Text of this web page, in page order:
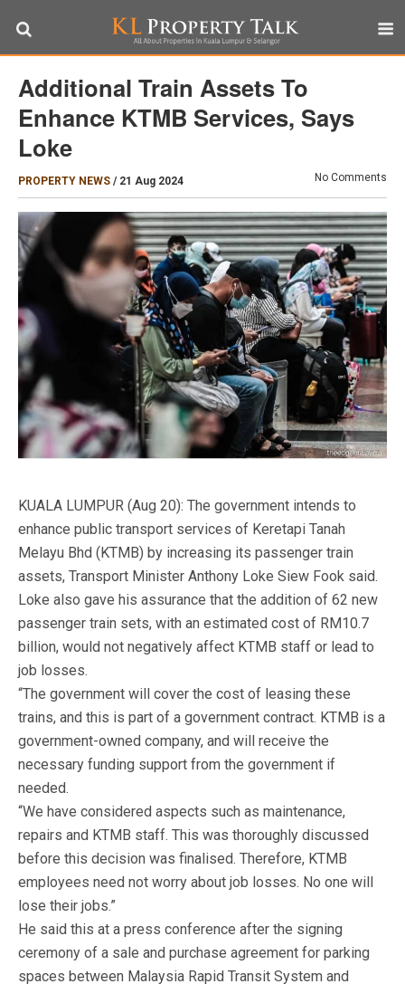
Additional Train Assets To
Enhance KTMB Services, Says
Loke
PROPERTY NEWS / 21 Aug 2024 No Comments
KUALA LUMPUR (Aug 20): The government intends to
enhance public transport services of Keretapi Tanah
Melayu Bhd (KTMB) by increasing its passenger train
assets, Transport Minister Anthony Loke Siew Fook said.
Loke also gave his assurance that the addition of 62 new
passenger train sets, with an estimated cost of RM10.7
billion, would not negatively affect KTMB staff or lead to
job losses.
“The government will cover the cost of leasing these
trains, and this is part of a government contract. KTMB is a
government-owned company, and will receive the
necessary funding support from the government if
needed.
“We have considered aspects such as maintenance,
repairs and KTMB staff. This was thoroughly discussed
before this decision was finalised. Therefore, KTMB
employees need not worry about job losses. No one will
lose their jobs.”
He said this at a press conference after the signing
ceremony of a sale and purchase agreement for parking
spaces between Malaysia Rapid Transit System and